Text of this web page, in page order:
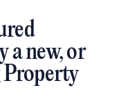
a new, or
Property